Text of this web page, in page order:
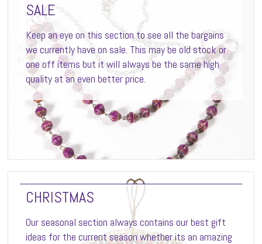
SALE
Keep an eye on this section to see all the bargains
we currently have on sale. This may be old stock or
one off items but it will always be the same high
quality at an even better price.
CHRISTMAS
Our seasonal section always contains our best gift
ideas for the current season whether its an amazing